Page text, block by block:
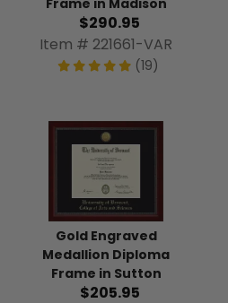
$290.95
Item # 221661-VAR
(19)
Gold Engraved
Medallion Diploma
Frame in Sutton
$205.95